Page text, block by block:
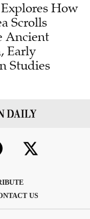
How
Scrolls
Ancient
Early
Studies
US